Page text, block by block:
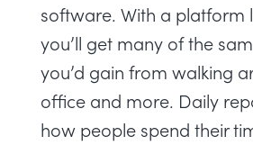
software. With a platform
you’ll get many of the
you’d gain from walking
office and more. Daily
how people spend their